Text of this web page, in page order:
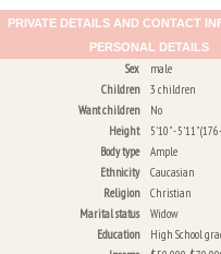
PRIVATE DETAILS AND CONTACT
PERSONAL DETAILS
Sex
male
Children
3 children
Want children
No
Height
5'10" - 5'11"
Body type
Ample
Ethnicity
Caucasian
Religion
Christian
Marital status
Widow
Education
High School